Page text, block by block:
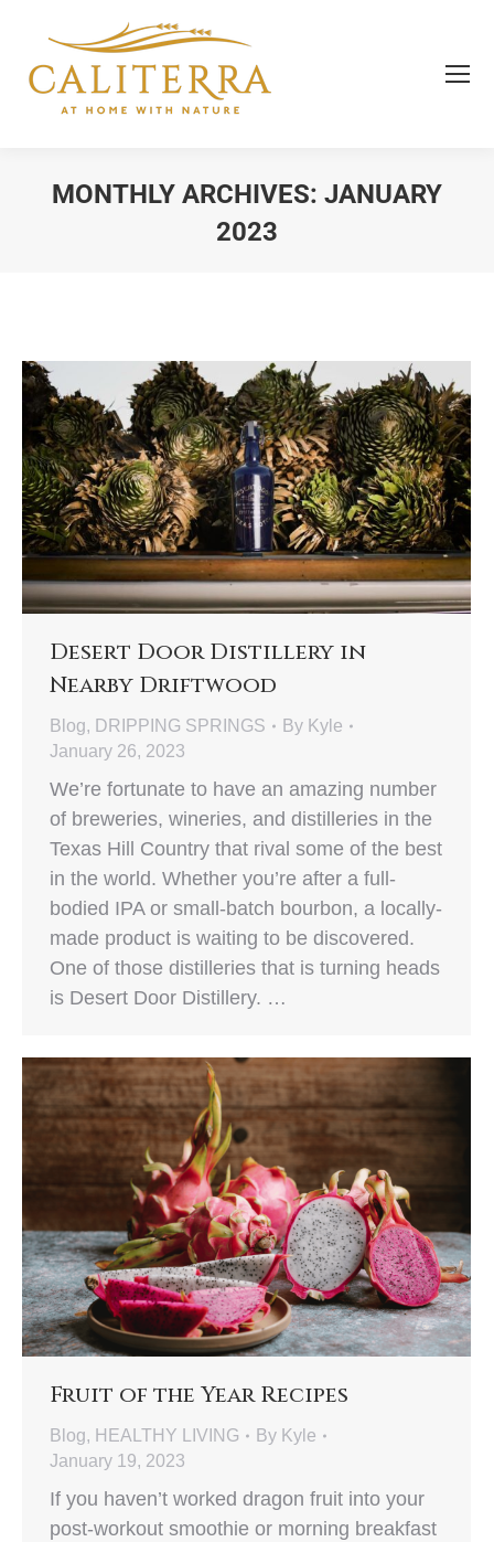
MONTHLY ARCHIVES: JANUARY
2023
Desert Door Distillery in
Nearby Driftwood
Blog, DRIPPING SPRINGS By Kyle
January 26, 2023
We’re fortunate to have an amazing number
of breweries, wineries, and distilleries in the
Texas Hill Country that rival some of the best
in the world. Whether you’re after a full-
bodied IPA or small-batch bourbon, a locally-
made product is waiting to be discovered.
One of those distilleries that is turning heads
is Desert Door Distillery. …
Fruit of the Year Recipes
Blog, HEALTHY LIVING By Kyle
January 19, 2023
If you haven’t worked dragon fruit into your
post-workout smoothie or morning breakfast